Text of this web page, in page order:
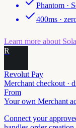
Phantom ·
400ms ·
Learn more about
R
Revolut Pay
Merchant checkout ·
From
Your own Merchant
Connect your